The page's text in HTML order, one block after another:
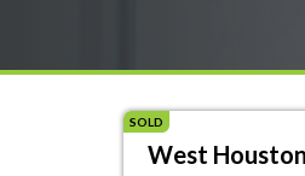
SOLD
West